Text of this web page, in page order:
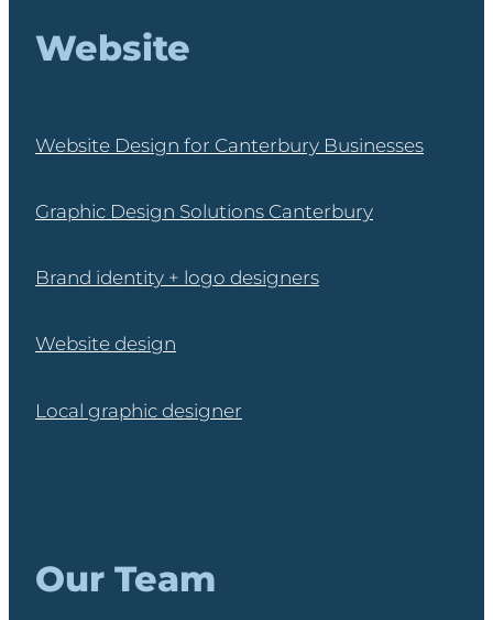
Website
Website Design for Canterbury Businesses
Graphic Design Solutions Canterbury
Brand identity + logo designers
Website design
Local graphic designer
Our Team